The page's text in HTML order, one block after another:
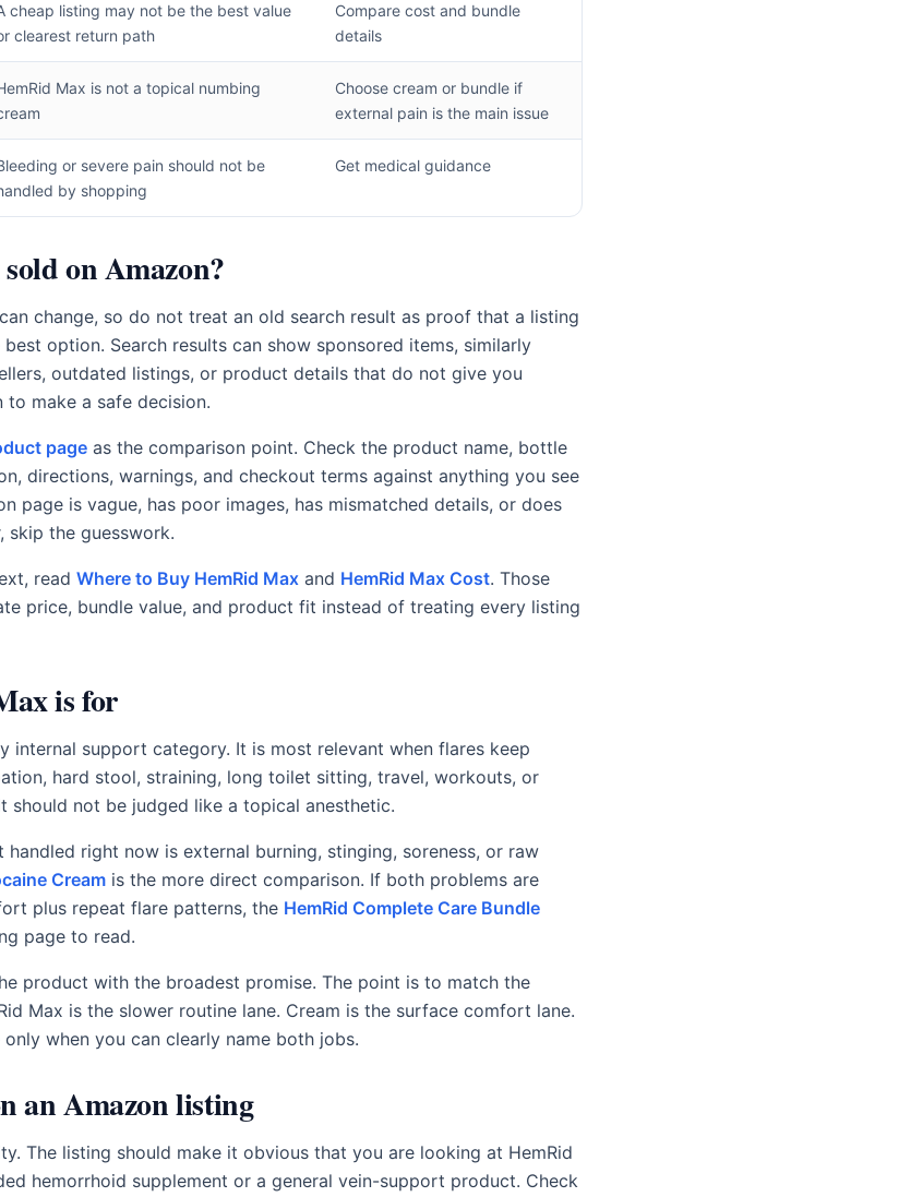
cheap listing may not be the best value
clearest return path
Compare cost and bundle
details
Max is not a topical numbing
Choose cream or bundle if
external pain is the main issue
or severe pain should not be
by shopping
Get medical guidance
on Amazon?
change, so do not treat an old search result as proof that a listing
option. Search results can show sponsored items, similarly
outdated listings, or product details that do not give you
make a safe decision.
page as the comparison point. Check the product name, bottle
directions, warnings, and checkout terms against anything you see
page is vague, has poor images, has mismatched details, or does
skip the guesswork.
read Where to Buy HemRid Max and HemRid Max Cost. Those
price, bundle value, and product fit instead of treating every listing
is for
internal support category. It is most relevant when flares keep
hard stool, straining, long toilet sitting, travel, workouts, or
should not be judged like a topical anesthetic.
right now is external burning, stinging, soreness, or raw
Cream is the more direct comparison. If both problems are
plus repeat flare patterns, the HemRid Complete Care Bundle
page to read.
product with the broadest promise. The point is to match the
Max is the slower routine lane. Cream is the surface comfort lane.
only when you can clearly name both jobs.
an Amazon listing
The listing should make it obvious that you are looking at HemRid
hemorrhoid supplement or a general vein-support product. Check